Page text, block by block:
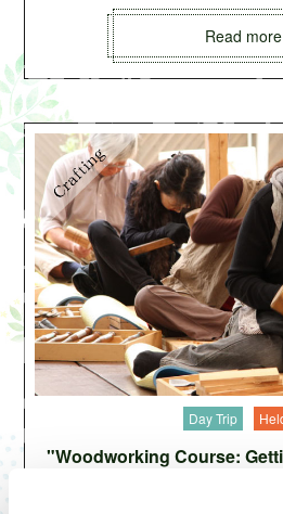
Read more
Day Trip
"Woodworking Course:
by Japanese Lacquer
Carved into various shapes